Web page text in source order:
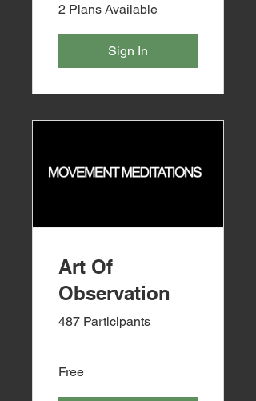
2 Plans Available
Sign In
Art Of
Observation
487 Participants
Free